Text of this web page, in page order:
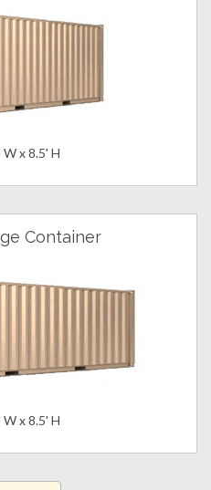
W x 8.5' H
Container
W x 8.5' H